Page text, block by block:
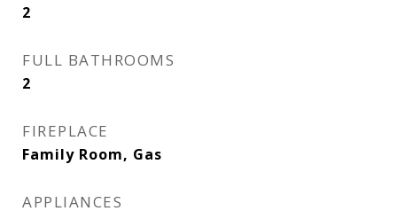
2
FULL BATHROOMS
2
FIREPLACE
Family Room, Gas
APPLIANCES